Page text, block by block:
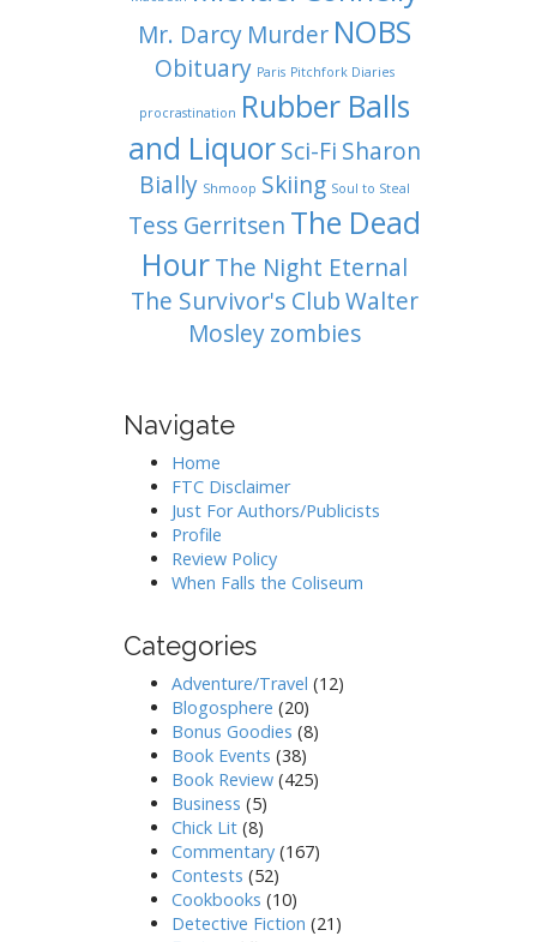
Mr. Darcy Murder NOBS
Obituary Paris Pitchfork Diaries
procrastination Rubber Balls
and Liquor Sci-Fi Sharon
Bially Shmoop Skiing Soul to Steal
Tess Gerritsen The Dead
Hour The Night Eternal
The Survivor's ClubWalter
Mosley zombies
Navigate
Home
FTC Disclaimer
Just For Authors/Publicists
Profile
Review Policy
When Falls the Coliseum
Categories
Adventure/Travel (12)
Blogosphere (20)
Bonus Goodies (8)
Book Events (38)
Book Review(425)
Business (5)
Chick Lit(8)
Commentary(167)
Contests (52)
Cookbooks (10)
Detective Fiction (21)